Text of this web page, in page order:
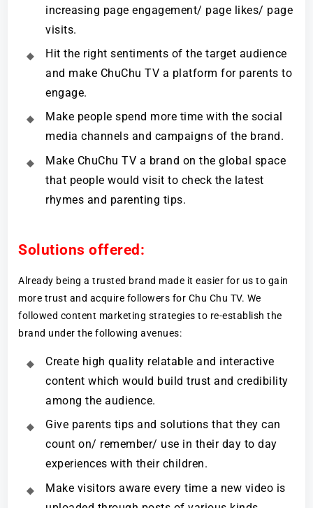
increasing page engagement/ page likes/ page
visits.
Hit the right sentiments of the target audience
and make ChuChu TV a platform for parents to
engage.
Make people spend more time with the social
media channels and campaigns of the brand.
Make ChuChu TV a brand on the global space
that people would visit to check the latest
rhymes and parenting tips.
Solutions offered:
Already being a trusted brand made it easier for us to gain
more trust and acquire followers for Chu Chu TV. We
followed content marketing strategies to re-establish the
brand under the following avenues:
Create high quality relatable and interactive
content which would build trust and credibility
among the audience.
Give parents tips and solutions that they can
count on/ remember/ use in their day to day
experiences with their children.
Make visitors aware every time a new video is